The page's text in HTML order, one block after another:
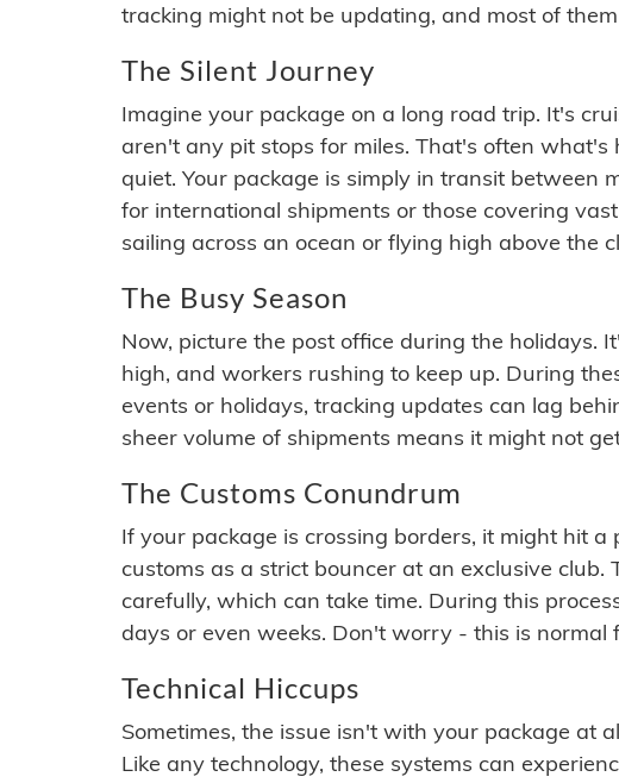
tracking might not be updating, and most of
The Silent Journey
Imagine your package on a long road trip. It's
aren't any pit stops for miles. That's often
quiet. Your package is simply in transit between
for international shipments or those covering
sailing across an ocean or flying high above the
The Busy Season
Now, picture the post office during the holidays.
high, and workers rushing to keep up. During
events or holidays, tracking updates can lag
sheer volume of shipments means it might not
The Customs Conundrum
If your package is crossing borders, it might hit
customs as a strict bouncer at an exclusive club.
carefully, which can take time. During this
days or even weeks. Don't worry - this is normal
Technical Hiccups
Sometimes, the issue isn't with your package at
Like any technology, these systems can